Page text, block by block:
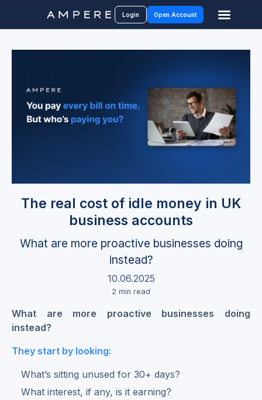
Login Open Account
The real cost of idle money in UK
business accounts
What are more proactive businesses doing
instead?
10.06.2025
2 min read
What are more proactive businesses doing
instead?
They start by looking:
What’s sitting unused for 30+ days?
What interest, if any, is it earning?